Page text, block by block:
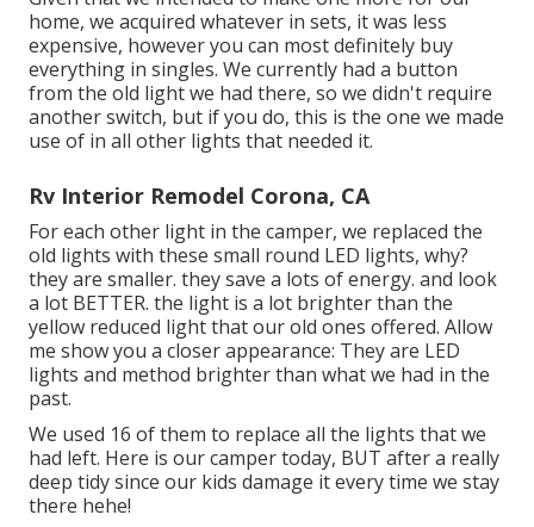
home, we acquired whatever in sets, it was less
expensive, however you can most definitely buy
everything in singles. We currently had a button
from the old light we had there, so we didn't require
another switch, but if you do, this is the one we made
use of in all other lights that needed it.
Rv Interior Remodel Corona, CA
For each other light in the camper, we replaced the
old lights with these small round LED lights, why?
they are smaller. they save a lots of energy. and look
a lot BETTER. the light is a lot brighter than the
yellow reduced light that our old ones offered. Allow
me show you a closer appearance: They are LED
lights and method brighter than what we had in the
past.
We used 16 of them to replace all the lights that we
had left. Here is our camper today, BUT after a really
deep tidy since our kids damage it every time we stay
there hehe!